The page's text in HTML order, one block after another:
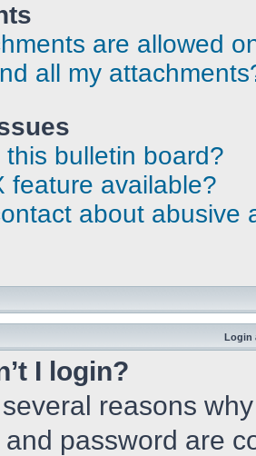
are allowed
all my
bulletin board?
feature available?
about abusive
Login
I login?
reasons
password are